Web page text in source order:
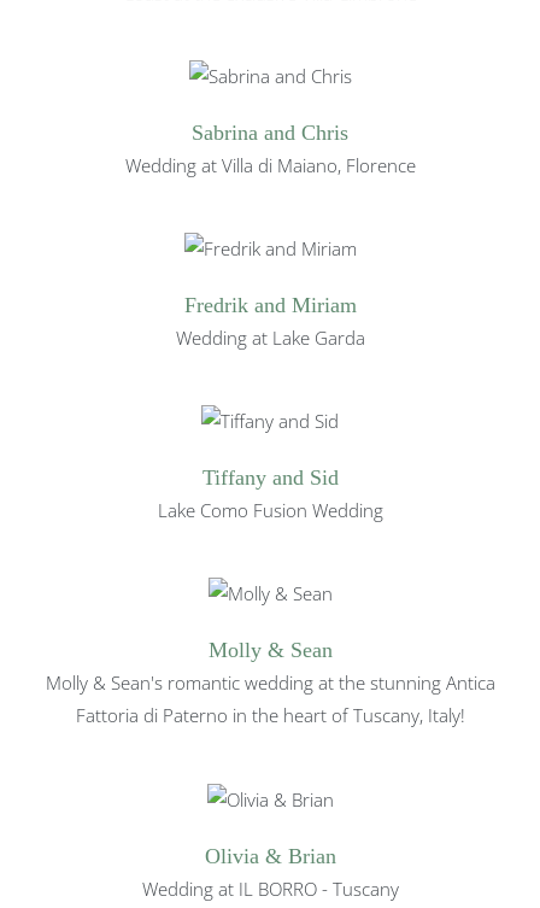
Sabrina and Chris
Wedding at Villa di Maiano, Florence
Fredrik and Miriam
Wedding at Lake Garda
Tiffany and Sid
Lake Como Fusion Wedding
Molly & Sean
Molly & Sean's romantic wedding at the stunning Antica
Fattoria di Paterno in the heart of Tuscany, Italy!
Olivia & Brian
Wedding at IL BORRO - Tuscany